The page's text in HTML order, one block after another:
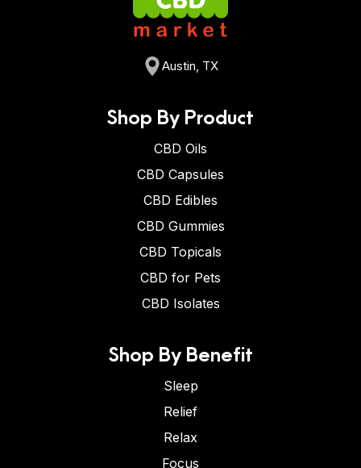
Austin, TX
Shop By Product
CBD Oils
CBD Capsules
CBD Edibles
CBD Gummies
CBD Topicals
CBD for Pets
CBD Isolates
Shop By Benefit
Sleep
Relief
Relax
Focus